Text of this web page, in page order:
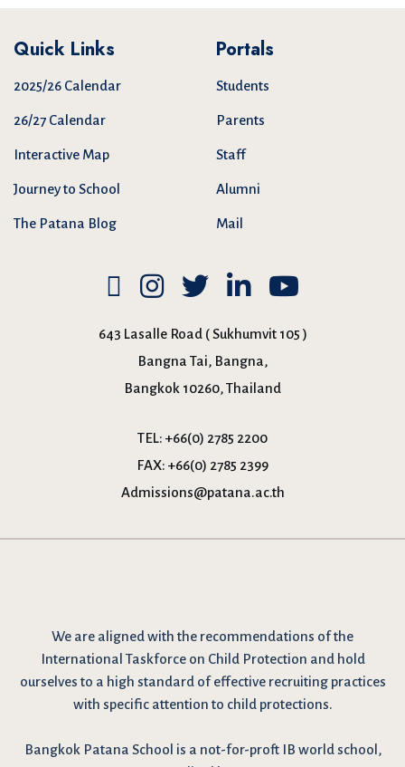
Quick Links
2025/26 Calendar
26/27 Calendar
Interactive Map
Journey to School
The Patana Blog
Portals
Students
Parents
Staff
Alumni
Mail
643 Lasalle Road ( Sukhumvit 105 )
Bangna Tai, Bangna,
Bangkok 10260, Thailand
TEL: +66(0) 2785 2200
FAX: +66(0) 2785 2399
Admissions@patana.ac.th
We are aligned with the recommendations of the
International Taskforce on Child Protection and hold
ourselves to a high standard of effective recruiting practices
with specific attention to child protections.
Bangkok Patana School is a not-for-proft IB world school,